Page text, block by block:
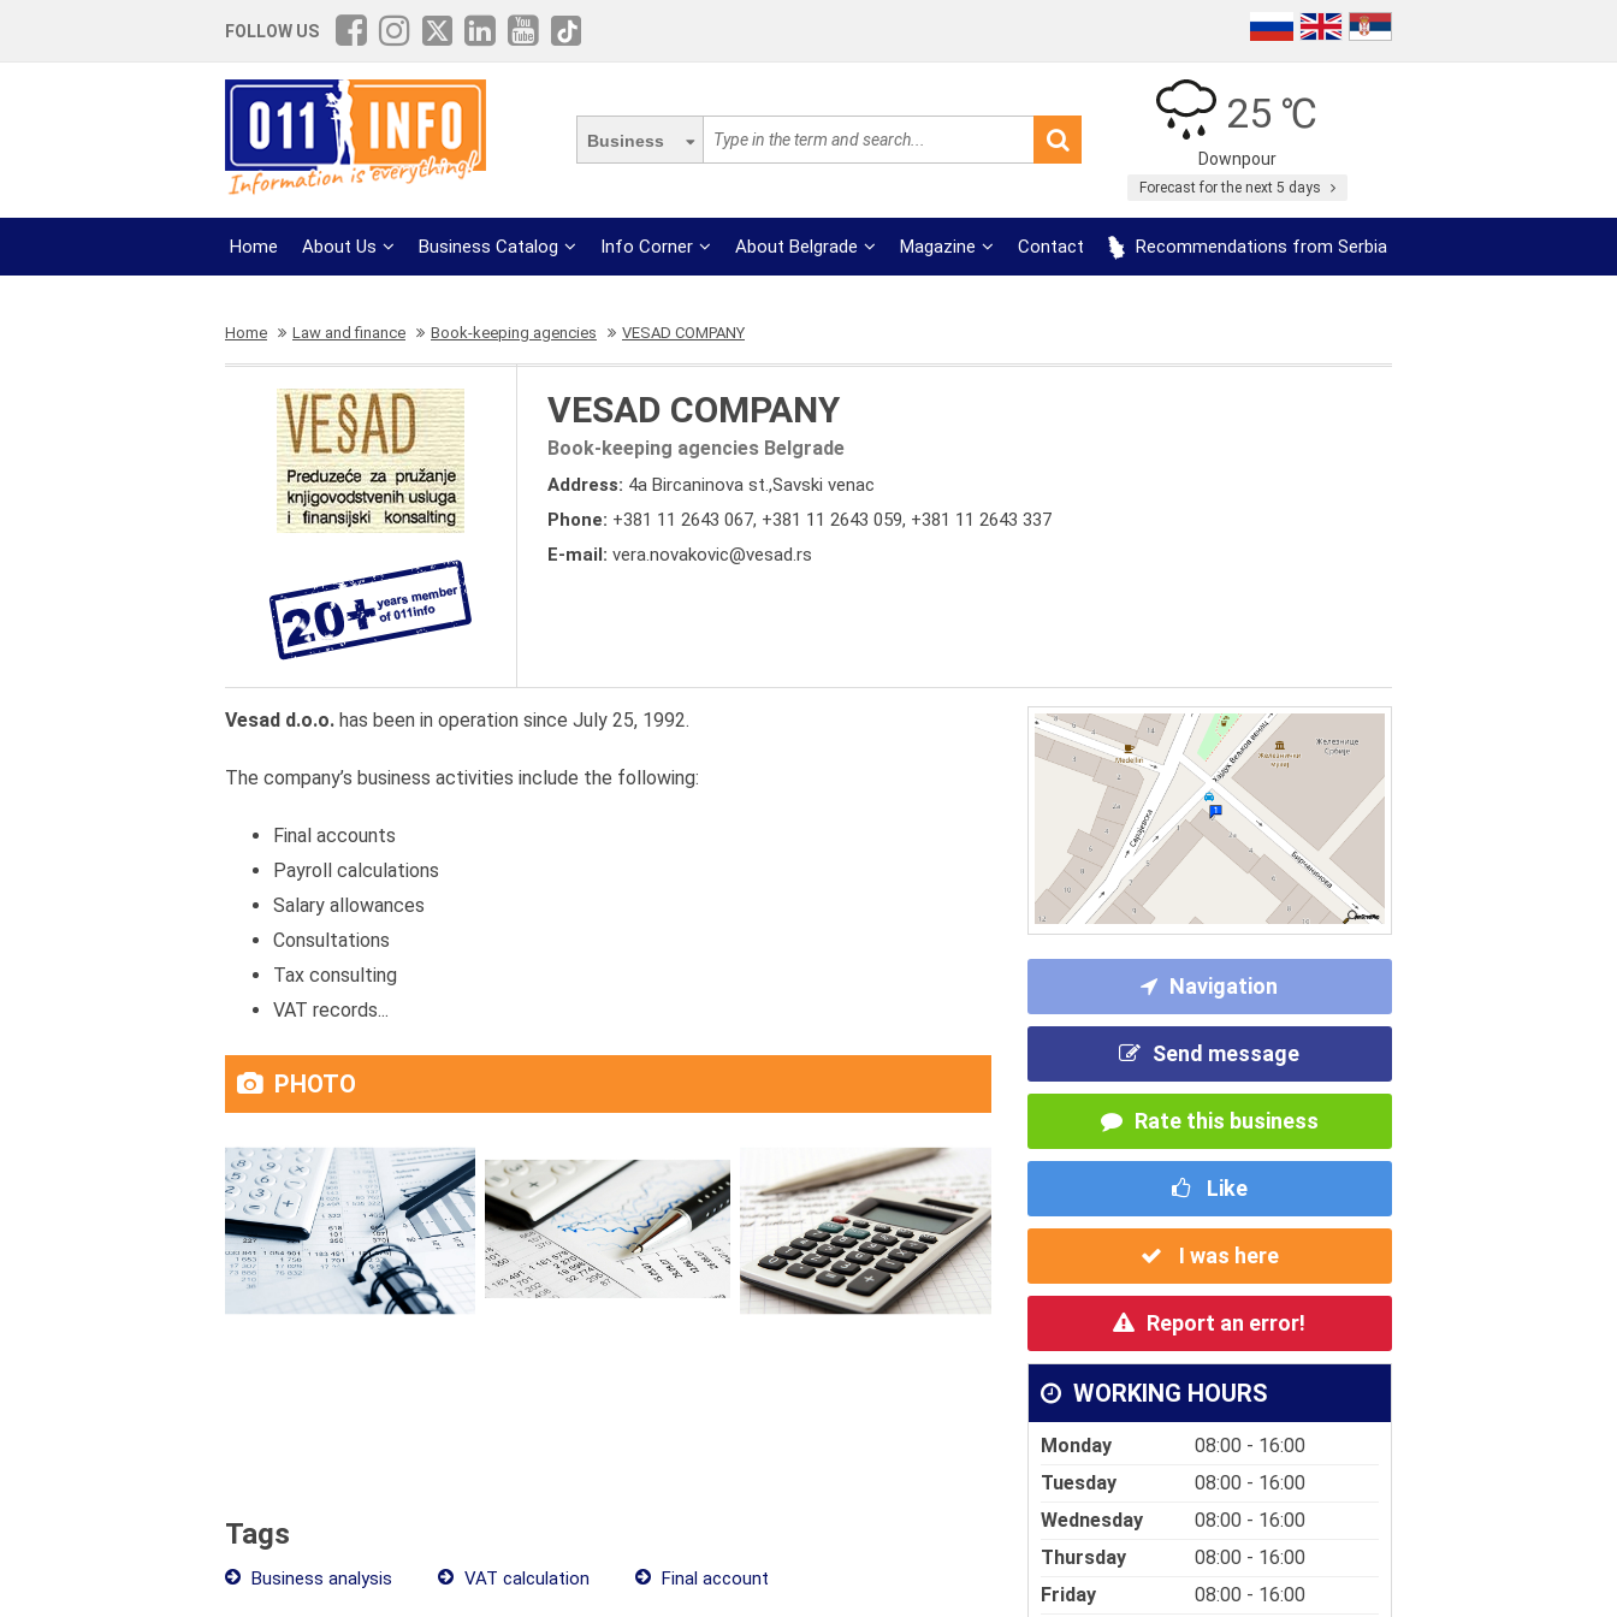
FOLLOW US
Business
25 ℃
Downpour
Forecast for the next 5 days
Home About Us Business Catalog Info Corner About Belgrade Magazine Contact Recommendations from Serbia
Home Law and finance Book-keeping agencies VESAD COMPANY
VESAD COMPANY
Book-keeping agencies Belgrade
Address: 4a Bircaninova st.,Savski venac
Phone: +381 11 2643 067, +381 11 2643 059, +381 11 2643 337
E-mail: vera.novakovic@vesad.rs
Navigation
Send message
Rate this business
Like
I was here
Report an error!
WORKING HOURS
Monday
08:00 - 16:00
Tuesday
08:00 - 16:00
Wednesday
08:00 - 16:00
Thursday
08:00 - 16:00
Friday
08:00 - 16:00
Vesad d.o.o. has been in operation since July 25, 1992.
The company’s business activities include the following:
Final accounts
Payroll calculations
Salary allowances
Consultations
Tax consulting
VAT records...
PHOTO
Tags
Business analysis VAT calculation Final account